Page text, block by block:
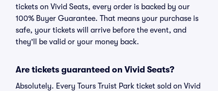
tickets on Vivid Seats, every order is backed by our
100% Buyer Guarantee. That means your purchase is
safe, your tickets will arrive before the event, and
they'll be valid or your money back.
Are tickets guaranteed on Vivid Seats?
Absolutely. Every Tours Truist Park ticket sold on Vivid